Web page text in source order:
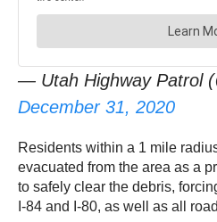
— Utah Highway Patrol
December 31, 2020
Residents within a 1 mile
evacuated from the area as a
to safely clear the debris,
I-84 and I-80, as well as all